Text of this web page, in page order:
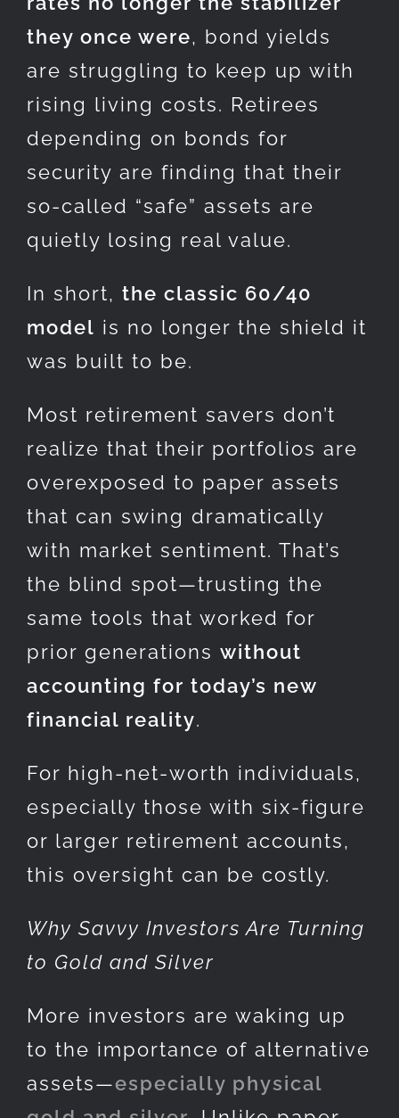
they once were, bond yields
are struggling to keep up with
rising living costs. Retirees
depending on bonds for
security are finding that their
so-called “safe” assets are
quietly losing real value.
In short, the classic 60/40
model is no longer the shield it
was built to be.
Most retirement savers don’t
realize that their portfolios are
overexposed to paper assets
that can swing dramatically
with market sentiment. That’s
the blind spot—trusting the
same tools that worked for
prior generations without
accounting for today’s new
financial reality.
For high-net-worth individuals,
especially those with six-figure
or larger retirement accounts,
this oversight can be costly.
Why Savvy Investors Are Turning
to Gold and Silver
More investors are waking up
to the importance of alternative
assets—especially physical